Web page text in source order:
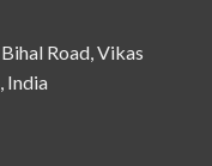
Road, Vikas
India